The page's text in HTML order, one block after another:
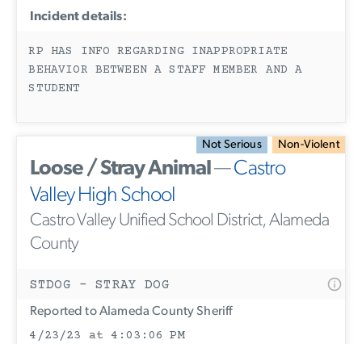
Incident details:
RP HAS INFO REGARDING INAPPROPRIATE
BEHAVIOR BETWEEN A STAFF MEMBER AND A
STUDENT
Not Serious Non-Violent
Loose / Stray Animal—Castro
Valley High School
Castro Valley Unified School District, Alameda
County
STDOG - STRAY DOG
Reported to Alameda County Sheriff
4/23/23 at 4:03:06 PM